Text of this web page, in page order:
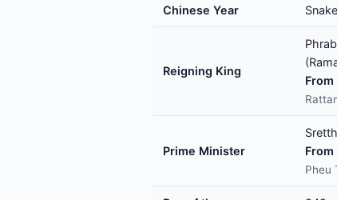
Chinese Year Snake
Reigning King
Prime Minister
Pheu